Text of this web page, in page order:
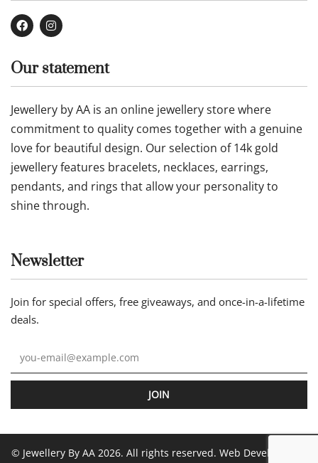
Our statement
Jewellery by AA is an online jewellery store where
commitment to quality comes together with a genuine
love for beautiful design. Our selection of 14k gold
jewellery features bracelets, necklaces, earrings,
pendants, and rings that allow your personality to
shine through.
Newsletter
Join for special offers, free giveaways, and once-in-a-lifetime
deals.
JOIN
© Jewellery By AA 2026. All rights reserved. Web Development